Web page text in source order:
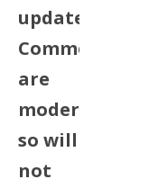
update.
Comments
are
moderated
so will
not